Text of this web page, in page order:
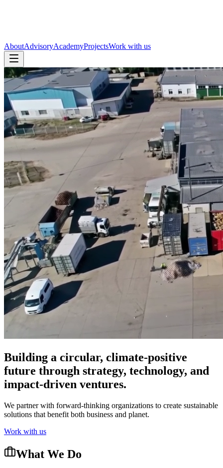
AboutAdvisoryAcademyProjectsWork with us
Building a circular, climate-positive
future through strategy, technology, and
impact-driven ventures.
We partner with forward-thinking organizations to create sustainable
solutions that benefit both business and planet.
Work with us
What We Do